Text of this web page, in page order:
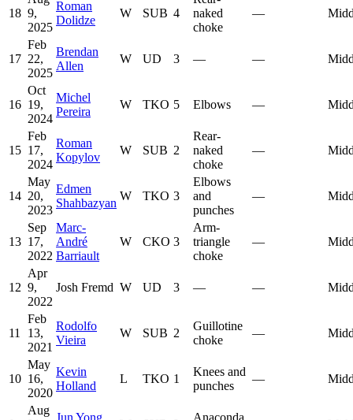
18 9,
2025
Roman
Dolidze
W SUB 4
naked
choke
—
17
Feb
22,
2025
Brendan
Allen
W UD 3 — —
16
Oct
19,
2024
Michel
Pereira
W TKO 5 Elbows —
15
Feb
17,
2024
Roman
Kopylov
W SUB 2
Rear-
naked
choke
—
14
May
20,
2023
Edmen
Shahbazyan
W TKO 3
Elbows
and
punches
—
13
Sep
17,
2022
Marc-
André
Barriault
W CKO 3
Arm-
triangle
choke
—
12
Apr
9,
2022
Josh Fremd W UD 3 — —
11
Feb
13,
2021
Rodolfo
Vieira
W SUB 2
Guillotine
choke
—
10
May
16,
2020
Kevin
Holland
L TKO 1
Knees and
punches
—
Aug